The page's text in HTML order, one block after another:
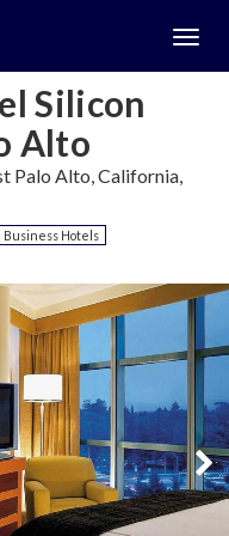
Silicon
Alto
Palo Alto, California,
Business Hotels